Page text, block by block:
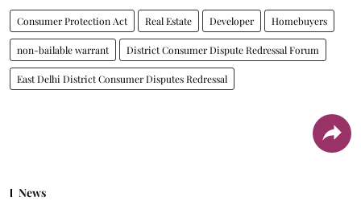
Consumer Protection Act Real Estate Developer Homebuyers
non-bailable warrant District Consumer Dispute Redressal Forum
East Delhi District Consumer Disputes Redressal
News